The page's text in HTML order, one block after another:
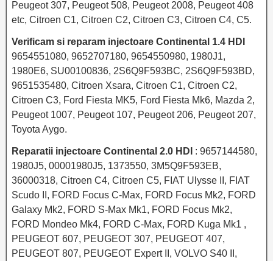
Peugeot 307, Peugeot 508, Peugeot 2008, Peugeot 408
etc, Citroen C1, Citroen C2, Citroen C3, Citroen C4, C5.
Verificam si reparam injectoare Continental 1.4 HDI
9654551080, 9652707180, 9654550980, 1980J1,
1980E6, SU00100836, 2S6Q9F593BC, 2S6Q9F593BD,
9651535480, Citroen Xsara, Citroen C1, Citroen C2,
Citroen C3, Ford Fiesta MK5, Ford Fiesta Mk6, Mazda 2,
Peugeot 1007, Peugeot 107, Peugeot 206, Peugeot 207,
Toyota Aygo.
Reparatii injectoare Continental 2.0 HDI : 9657144580,
1980J5, 00001980J5, 1373550, 3M5Q9F593EB,
36000318, Citroen C4, Citroen C5, FIAT Ulysse II, FIAT
Scudo II, FORD Focus C-Max, FORD Focus Mk2, FORD
Galaxy Mk2, FORD S-Max Mk1, FORD Focus Mk2,
FORD Mondeo Mk4, FORD C-Max, FORD Kuga Mk1 ,
PEUGEOT 607, PEUGEOT 307, PEUGEOT 407,
PEUGEOT 807, PEUGEOT Expert II, VOLVO S40 II,